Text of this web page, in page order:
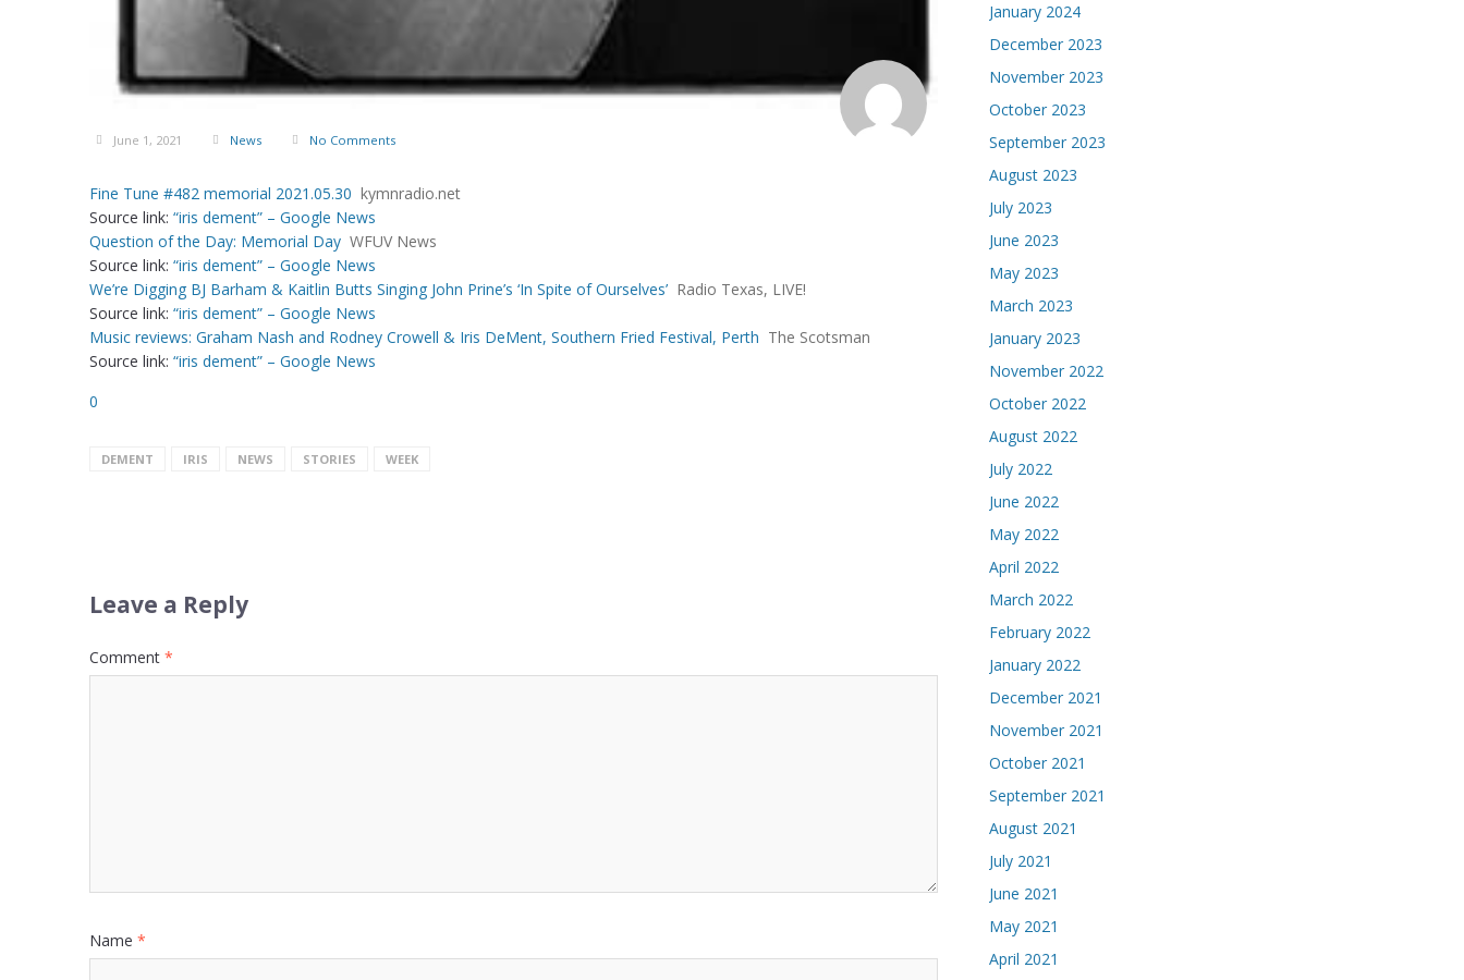
June 1, 2021 News No Comments
Fine Tune #482 memorial 2021.05.30 kymnradio.net
Source link: “iris dement” – Google News
Question of the Day: Memorial Day WFUV News
Source link: “iris dement” – Google News
We’re Digging BJ Barham & Kaitlin Butts Singing John Prine’s ‘In Spite of Ourselves’ Radio Texas, LIVE!
Source link: “iris dement” – Google News
Music reviews: Graham Nash and Rodney Crowell & Iris DeMent, Southern Fried Festival, Perth The Scotsman
Source link: “iris dement” – Google News
0
DEMENT IRIS NEWS STORIES WEEK
Leave a Reply
Comment *
Name *
January 2024
December 2023
November 2023
October 2023
September 2023
August 2023
July 2023
June 2023
May 2023
March 2023
January 2023
November 2022
October 2022
August 2022
July 2022
June 2022
May 2022
April 2022
March 2022
February 2022
January 2022
December 2021
November 2021
October 2021
September 2021
August 2021
July 2021
June 2021
May 2021
April 2021